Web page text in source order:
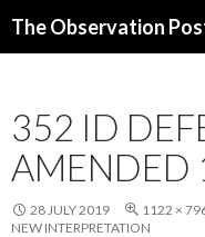
The Observation
352 ID
AMENDED
28 JULY 2019 1122 ×
NEW INTERPRETATION